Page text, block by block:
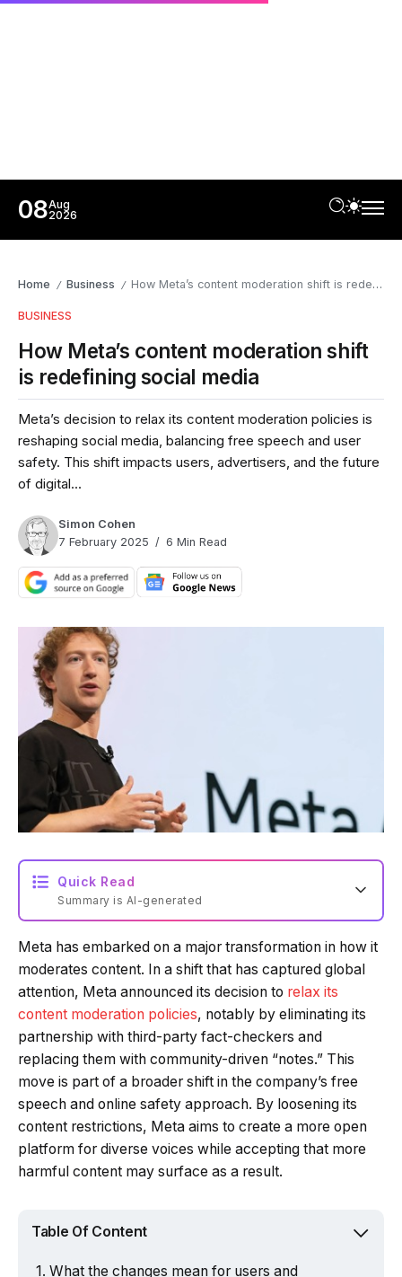
08Aug
2026
Home / Business / How Meta’s content moderation shift is redefining social media
BUSINESS
How Meta’s content moderation shift
is redefining social media
Meta’s decision to relax its content moderation policies is
reshaping social media, balancing free speech and user
safety. This shift impacts users, advertisers, and the future
of digital...
Simon Cohen
7 February 2025
6 Min Read
Quick Read
Summary is AI-generated
Loading summary...
Powered by Tech Edition
Meta has embarked on a major transformation in how it
moderates content. In a shift that has captured global
attention, Meta announced its decision to relax its
content moderation policies, notably by eliminating its
partnership with third-party fact-checkers and
replacing them with community-driven “notes.” This
move is part of a broader shift in the company’s free
speech and online safety approach. By loosening its
content restrictions, Meta aims to create a more open
platform for diverse voices while accepting that more
harmful content may surface as a result.
Table Of Content
What the changes mean for users and